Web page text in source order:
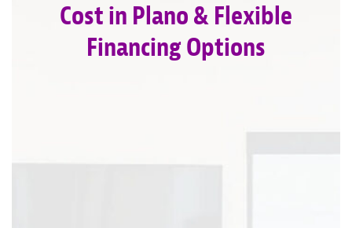
Cost in Plano & Flexible
Financing Options